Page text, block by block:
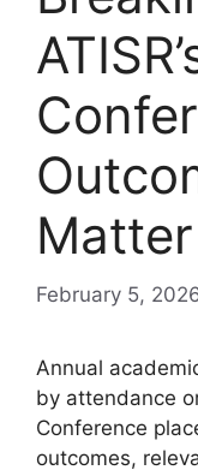
Matter
February 5,
Annual
by attendance
Conference
outcomes,